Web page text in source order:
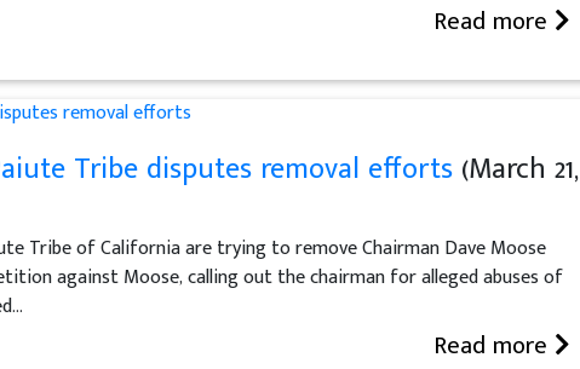
Read more
Tribe disputes removal efforts(March 21,
Tribe of California are trying to remove Chairman Dave Moose
against Moose, calling out the chairman for alleged abuses of
Read more